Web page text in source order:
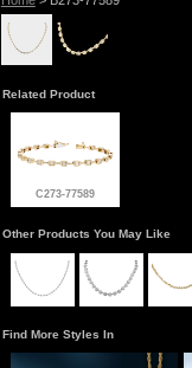
Related Product
C273-77589
Other Products You May Like
Find More Styles In